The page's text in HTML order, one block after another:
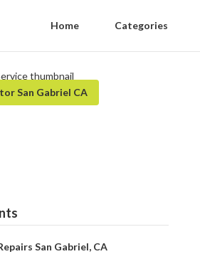
Home Categories
San Gabriel CA
San Gabriel, CA